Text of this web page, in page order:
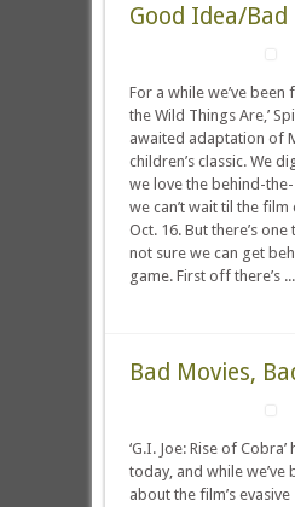
Good Idea/Bad
For a while we’ve been
the Wild Things Are,’
awaited adaptation of
children’s classic. We
we love the behind-the-
we can’t wait til the film
Oct. 16. But there’s one
not sure we can get
game. First off there’s ...
Bad Movies,
‘G.I. Joe: Rise of
today, and while we’ve
about the film’s